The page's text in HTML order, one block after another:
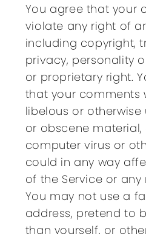
You agree that your
violate any right of
including copyright,
privacy, personality
or proprietary right.
that your comments
libelous or otherwise
or obscene
computer virus or
could in any way
of the Service or any
You may not use a
address, pretend to
than yourself, or